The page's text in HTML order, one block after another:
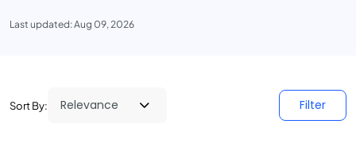
Last updated: Aug 09, 2026
Sort By: Filter